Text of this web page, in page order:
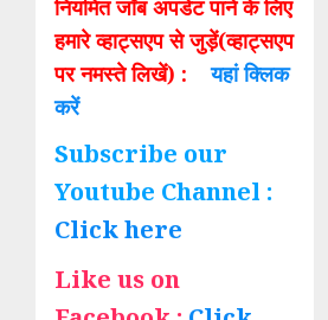
नियमित जॉब अपडेट पाने के लिए
हमारे व्हाट्सएप से जुड़ें(व्हाट्सएप
पर नमस्ते लिखें) :यहां क्लिक
करें
Subscribe our
Youtube Channel :
Click here
Like us on